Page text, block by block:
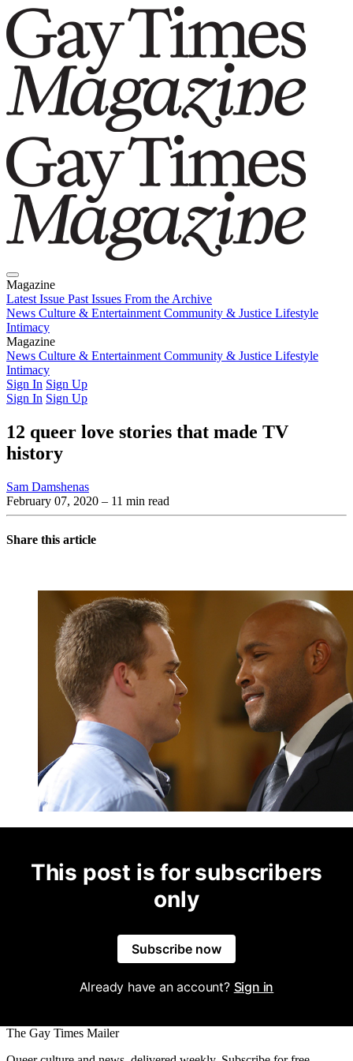
Magazine
Latest Issue Past Issues From the Archive
News Culture & Entertainment Community & Justice Lifestyle
Intimacy
Magazine
Latest IssuePast IssuesFrom the Archive
News Culture & Entertainment Community & Justice Lifestyle
Intimacy
Sign In Sign Up
Sign In Sign Up
12 queer love stories that made TV
history
Sam Damshenas
February 07, 2020 – 11 min read
Share this article
This post is for subscribers
only
Subscribe now
Already have an account? Sign in
The Gay Times Mailer